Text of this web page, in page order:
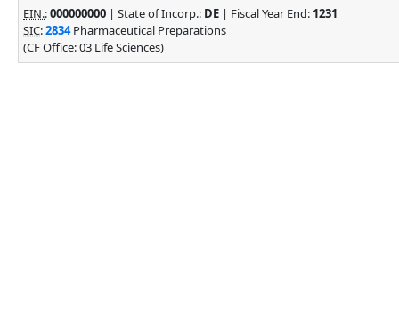
EIN.:000000000 | State of Incorp.: DE | Fiscal Year End: 1231
SIC:2834Pharmaceutical Preparations
(CF Office: 03 Life Sciences)